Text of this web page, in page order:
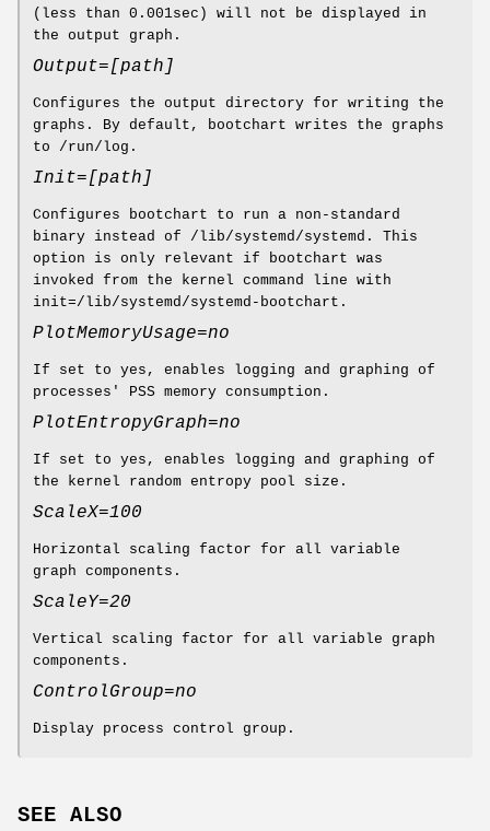
(less than 0.001sec) will not be displayed in
the output graph.
Output=[path]
Configures the output directory for writing the
graphs. By default, bootchart writes the graphs
to /run/log.
Init=[path]
Configures bootchart to run a non-standard
binary instead of /lib/systemd/systemd. This
option is only relevant if bootchart was
invoked from the kernel command line with
init=/lib/systemd/systemd-bootchart.
PlotMemoryUsage=no
If set to yes, enables logging and graphing of
processes' PSS memory consumption.
PlotEntropyGraph=no
If set to yes, enables logging and graphing of
the kernel random entropy pool size.
ScaleX=100
Horizontal scaling factor for all variable
graph components.
ScaleY=20
Vertical scaling factor for all variable graph
components.
ControlGroup=no
Display process control group.
SEE ALSO